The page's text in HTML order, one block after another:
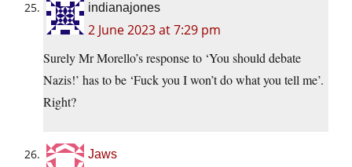
indianajones
2 June 2023 at 7:29 pm
Surely Mr Morello’s response to ‘You should debate
Nazis!’ has to be ‘Fuck you I won’t do what you tell me’.
Right?
Jaws